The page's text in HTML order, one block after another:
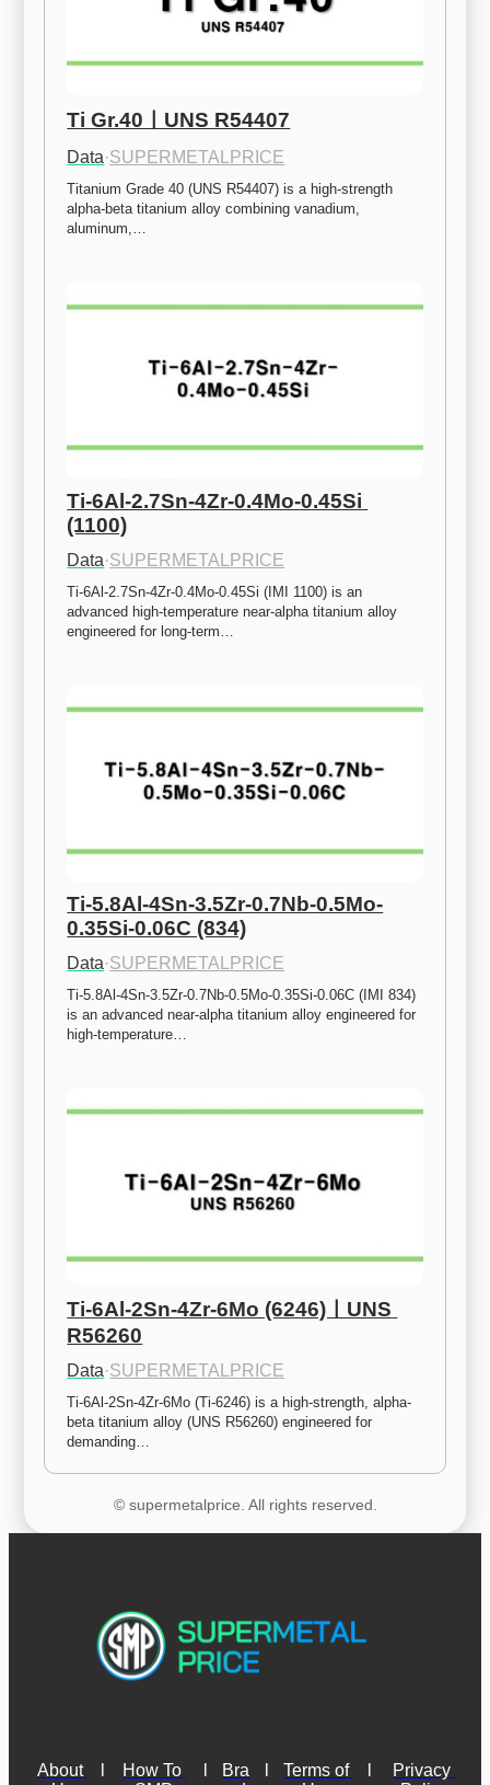
Ti Gr.40ㅣUNS R54407
Data·SUPERMETALPRICE
Titanium Grade 40 (UNS R54407) is a high-strength
alpha-beta titanium alloy combining vanadium,
aluminum,…
Ti-6Al-2.7Sn-4Zr-0.4Mo-0.45Si
(1100)
Data·SUPERMETALPRICE
Ti-6Al-2.7Sn-4Zr-0.4Mo-0.45Si (IMI 1100) is an
advanced high-temperature near-alpha titanium alloy
engineered for long-term…
Ti-5.8Al-4Sn-3.5Zr-0.7Nb-0.5Mo-
0.35Si-0.06C (834)
Data·SUPERMETALPRICE
Ti-5.8Al-4Sn-3.5Zr-0.7Nb-0.5Mo-0.35Si-0.06C (IMI 834)
is an advanced near-alpha titanium alloy engineered for
high-temperature…
Ti-6Al-2Sn-4Zr-6Mo (6246)ㅣUNS
R56260
Data·SUPERMETALPRICE
Ti-6Al-2Sn-4Zr-6Mo (Ti-6246) is a high-strength, alpha-
beta titanium alloy (UNS R56260) engineered for
demanding…
© supermetalprice. All rights reserved.
About
How To
Bra
Terms of
Privacy